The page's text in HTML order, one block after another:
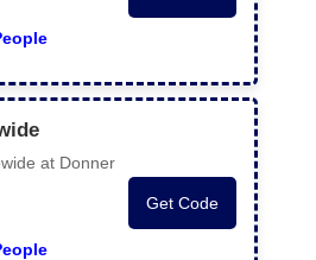
at Donner
Get Code